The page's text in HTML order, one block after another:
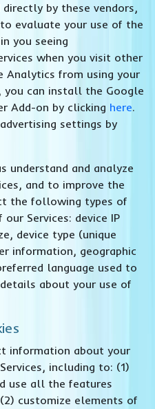
by these vendors,
evaluate your use of the
you seeing
when you visit other
Analytics from using your
can install the Google
Add-on by clicking here.
settings by
understand and analyze
and to improve the
the following types of
Services: device IP
device type (unique
information, geographic
language used to
about your use of
information about your
including to: (1)
use all the features
customize elements of